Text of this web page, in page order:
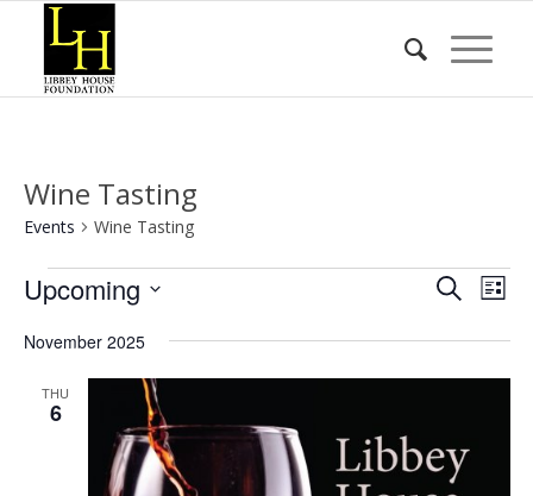
Wine Tasting
Events Wine Tasting
Events Events
SearchList
Upcoming
date.
November 2025
THU
6